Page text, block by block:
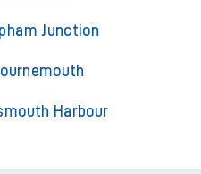
Junction
Harbour